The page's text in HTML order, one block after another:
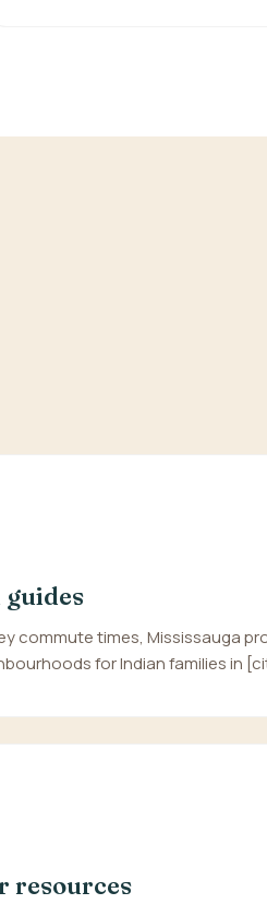
commute times, Mississauga
for Indian families in
resources